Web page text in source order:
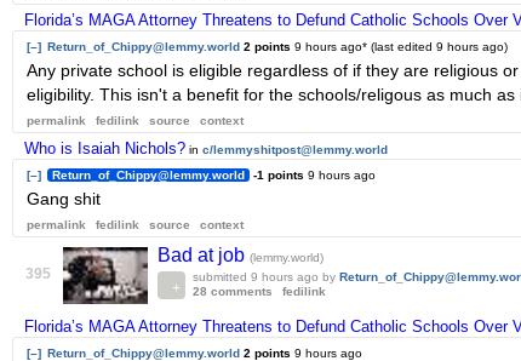
Florida’s MAGA Attorney Threatens to Defund Catholic Schools Over
[–] Return_of_Chippy@lemmy.world 2 points 9 hours ago* (last edited 9 hours ago)
Any private school is eligible regardless of if they are religious
eligibility. This isn't a benefit for the schools/religous as much
permalink fedilink source context
Who is Isaiah Nichols? in c/lemmyshitpost@lemmy.world
[–]
Return_of_Chippy@lemmy.world -1 points 9 hours ago
Gang shit
permalink fedilink source context
395
Bad at job (lemmy.world)
submitted 9 hours ago by
28 comments
fedilink
Florida’s MAGA Attorney Threatens to Defund Catholic Schools Over
[–] Return_of_Chippy@lemmy.world 2 points 9 hours ago